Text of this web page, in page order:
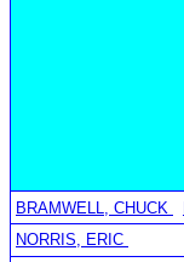
BRAMWELL, CHUCK
NORRIS, ERIC